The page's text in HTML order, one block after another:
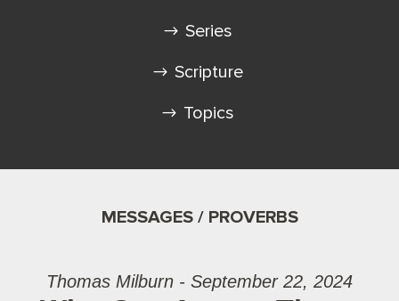
Series
Scripture
Topics
MESSAGES / PROVERBS
Thomas Milburn - September 22, 2024